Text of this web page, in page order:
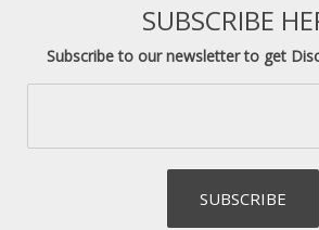
SUBSCRIBE
Subscribe to our newsletter to get